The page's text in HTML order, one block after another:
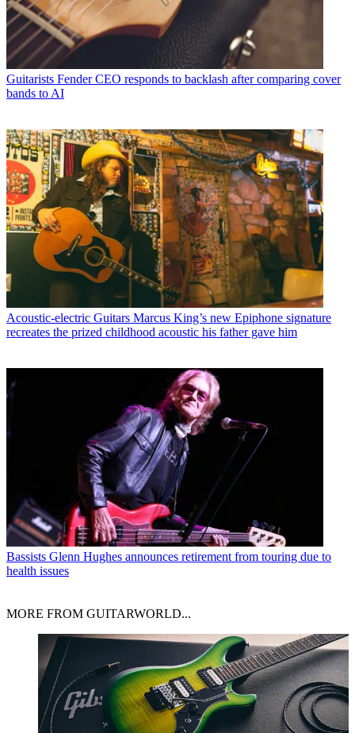
Guitarists Fender CEO responds to backlash after comparing cover
bands to AI
Acoustic-electric Guitars Marcus King’s new Epiphone signature
recreates the prized childhood acoustic his father gave him
Bassists Glenn Hughes announces retirement from touring due to
health issues
MORE FROM GUITARWORLD...